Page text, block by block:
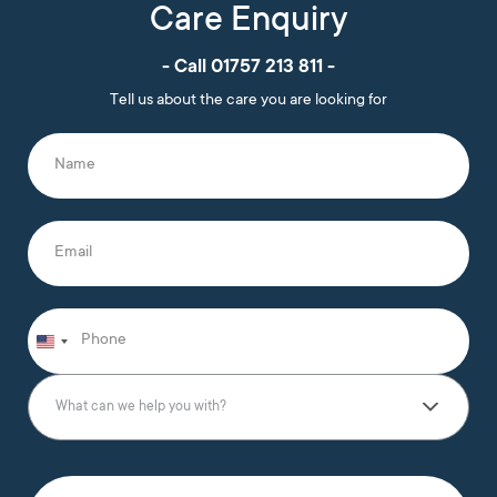
Care Enquiry
- Call 01757 213 811 -
Tell us about the care you are looking for
N
a
m
E
m
a
*
P
h
o
e
*
W
h
a
What can we help you with?